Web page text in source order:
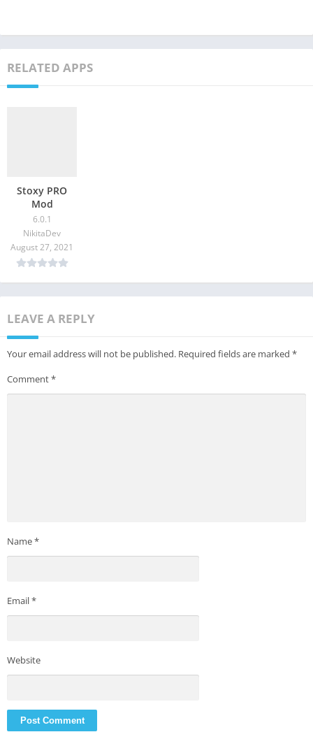
RELATED APPS
Stoxy PRO
Mod
6.0.1
NikitaDev
August 27, 2021
LEAVE A REPLY
Your email address will not be published. Required fields are marked *
Comment*
Name*
Email*
Website